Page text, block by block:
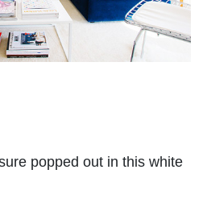
popped out in this white